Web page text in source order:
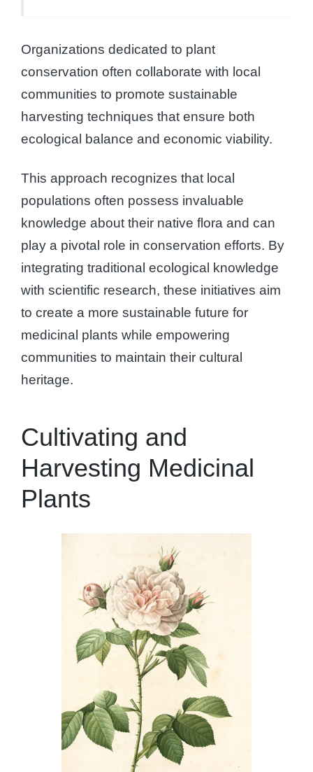
Organizations dedicated to plant
conservation often collaborate with local
communities to promote sustainable
harvesting techniques that ensure both
ecological balance and economic viability.
This approach recognizes that local
populations often possess invaluable
knowledge about their native flora and can
play a pivotal role in conservation efforts. By
integrating traditional ecological knowledge
with scientific research, these initiatives aim
to create a more sustainable future for
medicinal plants while empowering
communities to maintain their cultural
heritage.
Cultivating and
Harvesting Medicinal
Plants